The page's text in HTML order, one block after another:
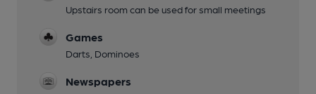
Upstairs room can be used for small meetings
Games
Darts, Dominoes
Newspapers